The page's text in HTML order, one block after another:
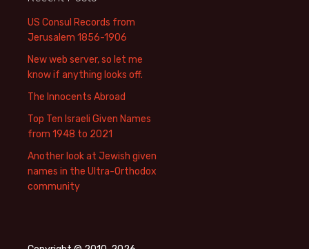
US Consul Records from
Jerusalem 1856-1906
New web server, so let me
know if anything looks off.
The Innocents Abroad
Top Ten Israeli Given Names
from 1948 to 2021
Another look at Jewish given
names in the Ultra-Orthodox
community